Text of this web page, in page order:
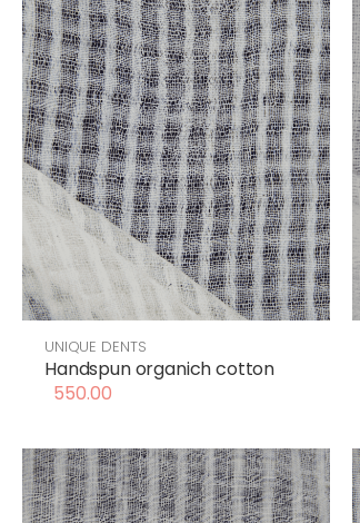
UNIQUE DENTS
Handspun organich cotton
550.00